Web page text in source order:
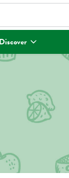
Type your search
Discover